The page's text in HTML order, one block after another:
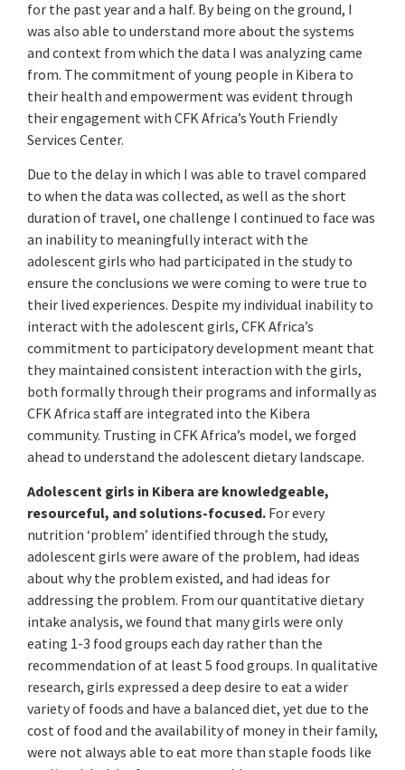
for the past year and a half. By being on the ground, I
was also able to understand more about the systems
and context from which the data I was analyzing came
from. The commitment of young people in Kibera to
their health and empowerment was evident through
their engagement with CFK Africa’s Youth Friendly
Services Center.
Due to the delay in which I was able to travel compared
to when the data was collected, as well as the short
duration of travel, one challenge I continued to face was
an inability to meaningfully interact with the
adolescent girls who had participated in the study to
ensure the conclusions we were coming to were true to
their lived experiences. Despite my individual inability to
interact with the adolescent girls, CFK Africa’s
commitment to participatory development meant that
they maintained consistent interaction with the girls,
both formally through their programs and informally as
CFK Africa staff are integrated into the Kibera
community. Trusting in CFK Africa’s model, we forged
ahead to understand the adolescent dietary landscape.
Adolescent girls in Kibera are knowledgeable,
resourceful, and solutions-focused. For every
nutrition ‘problem’ identified through the study,
adolescent girls were aware of the problem, had ideas
about why the problem existed, and had ideas for
addressing the problem. From our quantitative dietary
intake analysis, we found that many girls were only
eating 1-3 food groups each day rather than the
recommendation of at least 5 food groups. In qualitative
research, girls expressed a deep desire to eat a wider
variety of foods and have a balanced diet, yet due to the
cost of food and the availability of money in their family,
were not always able to eat more than staple foods like